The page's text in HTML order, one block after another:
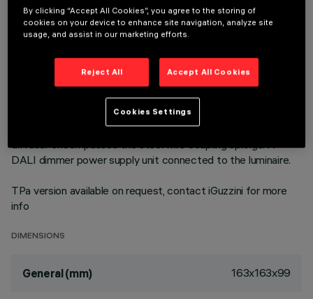
Square recess luminaire with fixed optics, in version with
outer frame. High efficiency LED source. Controlled
environments with video screen use. Emission unit integrated
into the polycarbonate external structure - made up of
PMMA prismatic reflector in combination with flow recovery
unit and transparent PMMA flat screen combined with the
PET film with satin finish. The painted die-cast aluminium
diffuser encompasses the steel wire coupling springs. A
DALI dimmer power supply unit connected to the luminaire.
TPa version available on request, contact iGuzzini for more
info
DIMENSIONS
General (mm) 163x163x99
By clicking “Accept All Cookies”, you agree to the storing of
cookies on your device to enhance site navigation, analyze site
usage, and assist in our marketing efforts.
Reject All Accept All Cookies
Cookies Settings